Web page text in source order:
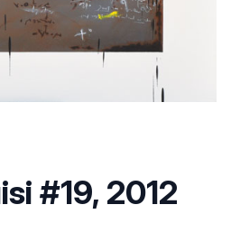
#19, 2012